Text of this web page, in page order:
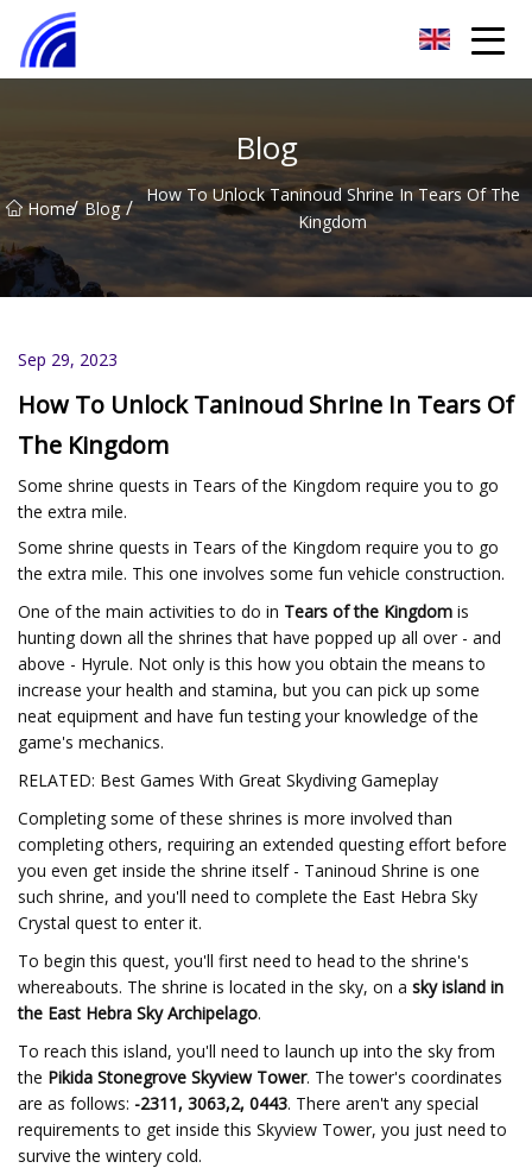
Blog
Home/ Blog / How To Unlock Taninoud Shrine In Tears Of The
Kingdom
Sep 29, 2023
How To Unlock Taninoud Shrine In Tears Of
The Kingdom
Some shrine quests in Tears of the Kingdom require you to go
the extra mile.
Some shrine quests in Tears of the Kingdom require you to go
the extra mile. This one involves some fun vehicle construction.
One of the main activities to do in Tears of the Kingdom is
hunting down all the shrines that have popped up all over - and
above - Hyrule. Not only is this how you obtain the means to
increase your health and stamina, but you can pick up some
neat equipment and have fun testing your knowledge of the
game's mechanics.
RELATED: Best Games With Great Skydiving Gameplay
Completing some of these shrines is more involved than
completing others, requiring an extended questing effort before
you even get inside the shrine itself - Taninoud Shrine is one
such shrine, and you'll need to complete the East Hebra Sky
Crystal quest to enter it.
To begin this quest, you'll first need to head to the shrine's
whereabouts. The shrine is located in the sky, on a sky island in
the East Hebra Sky Archipelago.
To reach this island, you'll need to launch up into the sky from
the Pikida Stonegrove Skyview Tower. The tower's coordinates
are as follows: -2311, 3063,2, 0443. There aren't any special
requirements to get inside this Skyview Tower, you just need to
survive the wintery cold.